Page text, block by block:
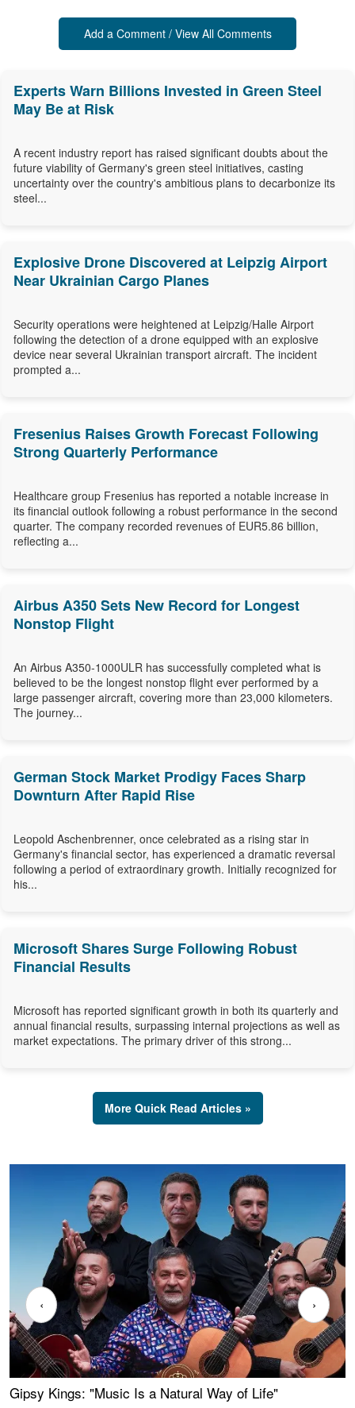
Add a Comment / View All Comments
Experts Warn Billions Invested in Green Steel
May Be at Risk
A recent industry report has raised significant doubts about the
future viability of Germany's green steel initiatives, casting
uncertainty over the country's ambitious plans to decarbonize its
steel...
Explosive Drone Discovered at Leipzig Airport
Near Ukrainian Cargo Planes
Security operations were heightened at Leipzig/Halle Airport
following the detection of a drone equipped with an explosive
device near several Ukrainian transport aircraft. The incident
prompted a...
Fresenius Raises Growth Forecast Following
Strong Quarterly Performance
Healthcare group Fresenius has reported a notable increase in
its financial outlook following a robust performance in the second
quarter. The company recorded revenues of EUR5.86 billion,
reflecting a...
Airbus A350 Sets New Record for Longest
Nonstop Flight
An Airbus A350-1000ULR has successfully completed what is
believed to be the longest nonstop flight ever performed by a
large passenger aircraft, covering more than 23,000 kilometers.
The journey...
German Stock Market Prodigy Faces Sharp
Downturn After Rapid Rise
Leopold Aschenbrenner, once celebrated as a rising star in
Germany's financial sector, has experienced a dramatic reversal
following a period of extraordinary growth. Initially recognized for
his...
Microsoft Shares Surge Following Robust
Financial Results
Microsoft has reported significant growth in both its quarterly and
annual financial results, surpassing internal projections as well as
market expectations. The primary driver of this strong...
More Quick Read Articles »
Gipsy Kings: "Music Is a Natural Way of Life"
‹ ›